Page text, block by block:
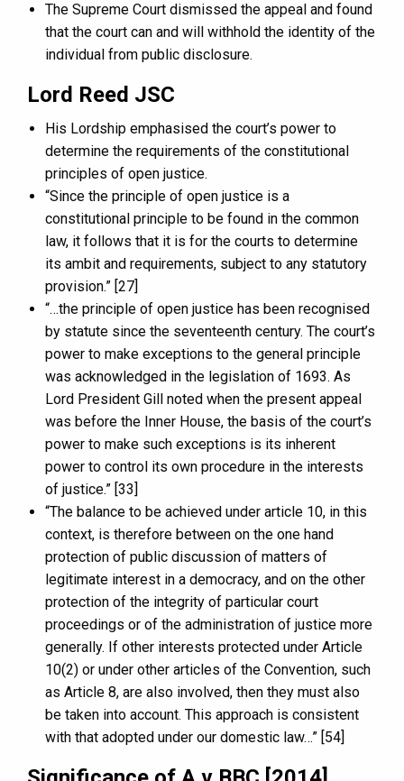
The Supreme Court dismissed the appeal and found
that the court can and will withhold the identity of the
individual from public disclosure.
Lord Reed JSC
His Lordship emphasised the court’s power to
determine the requirements of the constitutional
principles of open justice.
“Since the principle of open justice is a
constitutional principle to be found in the common
law, it follows that it is for the courts to determine
its ambit and requirements, subject to any statutory
provision.” [27]
“…the principle of open justice has been recognised
by statute since the seventeenth century. The court’s
power to make exceptions to the general principle
was acknowledged in the legislation of 1693. As
Lord President Gill noted when the present appeal
was before the Inner House, the basis of the court’s
power to make such exceptions is its inherent
power to control its own procedure in the interests
of justice.” [33]
“The balance to be achieved under article 10, in this
context, is therefore between on the one hand
protection of public discussion of matters of
legitimate interest in a democracy, and on the other
protection of the integrity of particular court
proceedings or of the administration of justice more
generally. If other interests protected under Article
10(2) or under other articles of the Convention, such
as Article 8, are also involved, then they must also
be taken into account. This approach is consistent
with that adopted under our domestic law…” [54]